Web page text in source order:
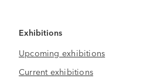
Exhibitions
Upcoming exhibitions
Current exhibitions